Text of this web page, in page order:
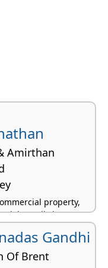
Amirthan
property,
Family law,
Gandhi
Of Brent